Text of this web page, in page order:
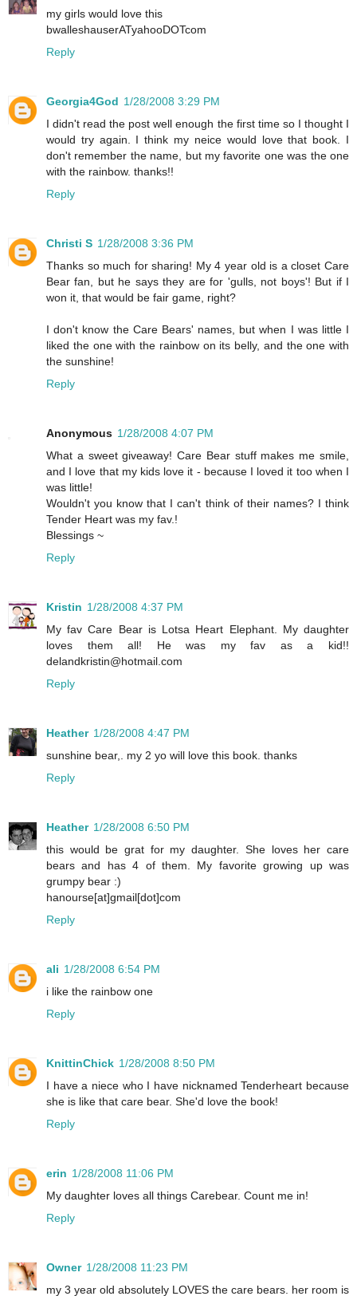
my girls would love this
bwalleshauserATyahooDOTcom
Reply
Georgia4God 1/28/2008 3:29 PM
I didn't read the post well enough the first time so I thought I
would try again. I think my neice would love that book. I
don't remember the name, but my favorite one was the one
with the rainbow. thanks!!
Reply
Christi S 1/28/2008 3:36 PM
Thanks so much for sharing! My 4 year old is a closet Care
Bear fan, but he says they are for 'gulls, not boys'! But if I
won it, that would be fair game, right?
I don't know the Care Bears' names, but when I was little I
liked the one with the rainbow on its belly, and the one with
the sunshine!
Reply
Anonymous 1/28/2008 4:07 PM
What a sweet giveaway! Care Bear stuff makes me smile,
and I love that my kids love it - because I loved it too when I
was little!
Wouldn't you know that I can't think of their names? I think
Tender Heart was my fav.!
Blessings ~
Reply
Kristin 1/28/2008 4:37 PM
My fav Care Bear is Lotsa Heart Elephant. My daughter
loves them all! He was my fav as a kid!!
delandkristin@hotmail.com
Reply
Heather 1/28/2008 4:47 PM
sunshine bear,. my 2 yo will love this book. thanks
Reply
Heather 1/28/2008 6:50 PM
this would be grat for my daughter. She loves her care
bears and has 4 of them. My favorite growing up was
grumpy bear :)
hanourse[at]gmail[dot]com
Reply
ali 1/28/2008 6:54 PM
i like the rainbow one
Reply
KnittinChick 1/28/2008 8:50 PM
I have a niece who I have nicknamed Tenderheart because
she is like that care bear. She'd love the book!
Reply
erin 1/28/2008 11:06 PM
My daughter loves all things Carebear. Count me in!
Reply
Owner 1/28/2008 11:23 PM
my 3 year old absolutely LOVES the care bears. her room is